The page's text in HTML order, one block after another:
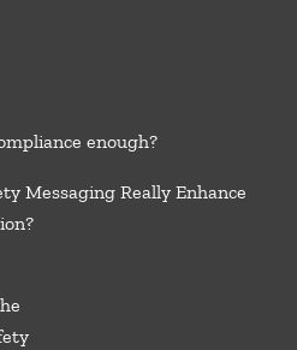
enough?
Messaging Really Enhance